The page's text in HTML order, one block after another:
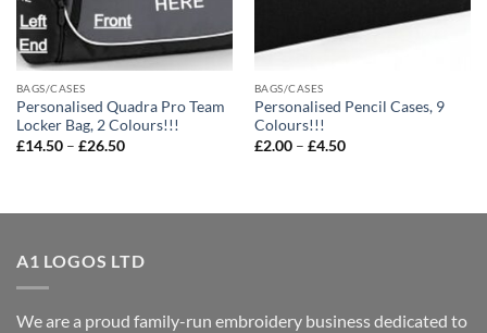
BAGS/CASES
Personalised Quadra Pro Team
Locker Bag, 2 Colours!!!
£14.50 – £26.50Price
BAGS/CASES
Personalised Pencil Cases, 9
Colours!!!
£2.00 – £4.50Price
A1 LOGOS LTD
We are a proud family-run embroidery business dedicated to